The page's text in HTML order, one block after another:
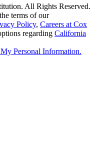
All Rights Reserved.
terms of our
Policy, Careers at Cox
regarding California
Personal Information.